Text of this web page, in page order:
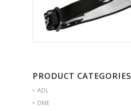
PRODUCT CATEGORIES
ADL
DME